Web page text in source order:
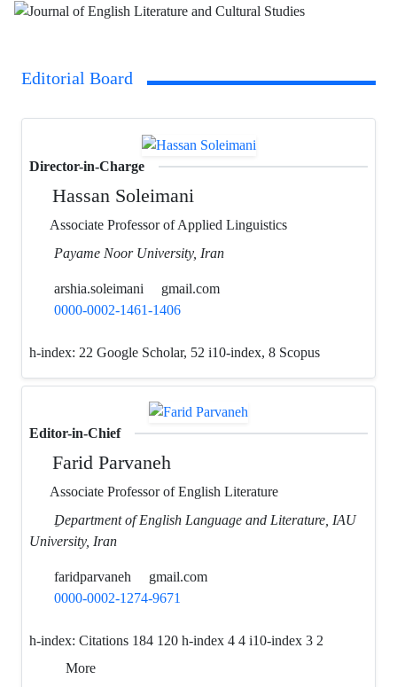
Editorial Board
Director-in-Charge
Hassan Soleimani
Associate Professor of Applied Linguistics
Payame Noor University, Iran
arshia.soleimani
gmail.com
0000-0002-1461-1406
h-index: 22 Google Scholar, 52 i10-index, 8 Scopus
Editor-in-Chief
Farid Parvaneh
Associate Professor of English Literature
ِDepartment of English Language and Literature, IAU
University, Iran
faridparvaneh
gmail.com
0000-0002-1274-9671
h-index: Citations 184 120 h-index 4 4 i10-index 3 2
More